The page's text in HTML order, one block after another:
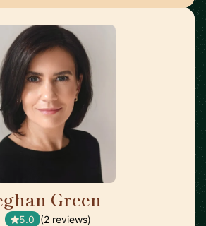
Green
5.0 (2 reviews)